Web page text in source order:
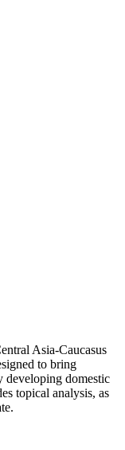
Asia-Caucasus
to bring
developing domestic
topical analysis, as